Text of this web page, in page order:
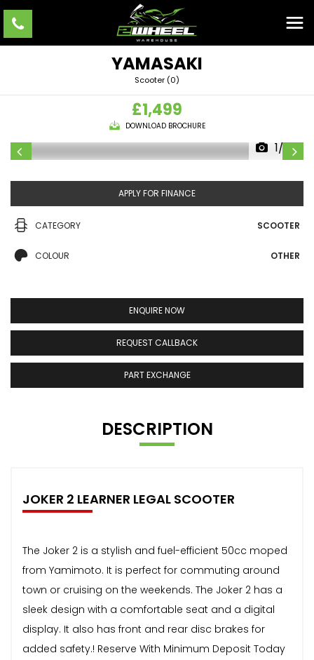
YAMASAKI
Scooter (0)
£1,499
DOWNLOAD BROCHURE
1/22
APPLY FOR FINANCE
CATEGORY SCOOTER
COLOUR OTHER
ENQUIRE NOW
REQUEST CALLBACK
PART EXCHANGE
DESCRIPTION
JOKER 2 LEARNER LEGAL SCOOTER
The Joker 2 is a stylish and fuel-efficient 50cc moped
from Yamimoto. It is perfect for commuting around
town or cruising on the weekends. The Joker 2 has a
sleek design with a comfortable seat and a digital
display. It also has front and rear disc brakes for
added safety.! Reserve With Minimum Deposit Today